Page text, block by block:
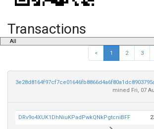
Transactions
< 1 2 3
mined Fri, 07
DRv9o4XUK1DhNiuKPadPwkQNkPgtcniBFF